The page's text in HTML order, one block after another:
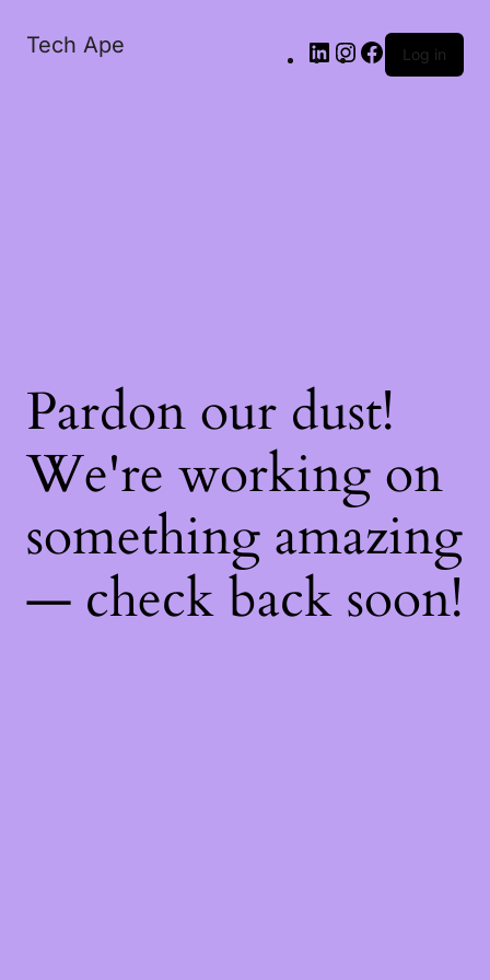
Tech Ape Log in
Pardon our dust!
We're working on
something amazing
— check back soon!